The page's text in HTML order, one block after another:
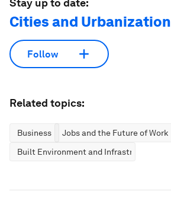
Stay up to date:
Cities and Urbanization
Follow
Related topics:
Business
Jobs and the Future of Work
Built Environment and Infrastructure